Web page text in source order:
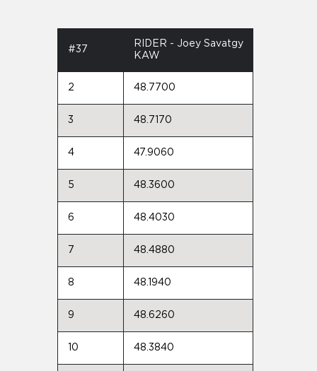
#37
RIDER - Joey Savatgy
KAW
2 48.7700
3 48.7170
4 47.9060
5 48.3600
6 48.4030
7 48.4880
8 48.1940
9 48.6260
10 48.3840